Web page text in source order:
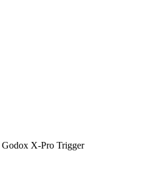
Godox X-Pro Trigger